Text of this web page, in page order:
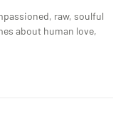
raw, soulful
about human love,